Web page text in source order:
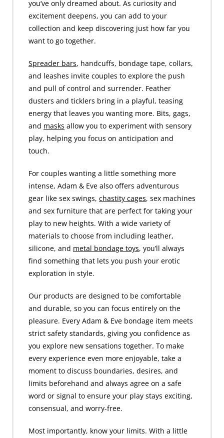
you’ve only dreamed about. As curiosity and
excitement deepens, you can add to your
collection and keep discovering just how far you
want to go together.
Spreader bars, handcuffs, bondage tape, collars,
and leashes invite couples to explore the push
and pull of control and surrender. Feather
dusters and ticklers bring in a playful, teasing
energy that leaves you wanting more. Bits, gags,
and masks allow you to experiment with sensory
play, helping you focus on anticipation and
touch.
For couples wanting a little something more
intense, Adam & Eve also offers adventurous
gear like sex swings, chastity cages, sex machines
and sex furniture that are perfect for taking your
play to new heights. With a wide variety of
materials to choose from including leather,
silicone, and metal bondage toys, you’ll always
find something that lets you push your erotic
exploration in style.
Our products are designed to be comfortable
and durable, so you can focus entirely on the
pleasure. Every Adam & Eve bondage item meets
strict safety standards, giving you confidence as
you explore new sensations together. To make
every experience even more enjoyable, take a
moment to discuss boundaries, desires, and
limits beforehand and always agree on a safe
word or signal to ensure your play stays exciting,
consensual, and worry-free.
Most importantly, know your limits. With a little